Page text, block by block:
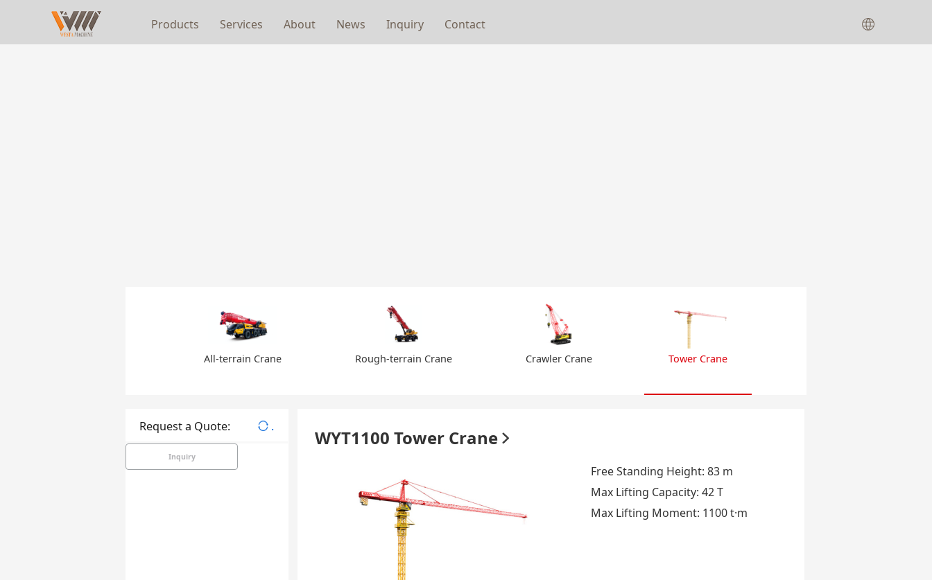
Products Services About News Inquiry Contact
All-terrain Crane Rough-terrain Crane Crawler Crane Tower Crane
Request a Quote: .
Inquiry
WYT1100 Tower Crane
Free Standing Height:83 m
Max Lifting Capacity:42 T
Max Lifting Moment: 1100 t·m